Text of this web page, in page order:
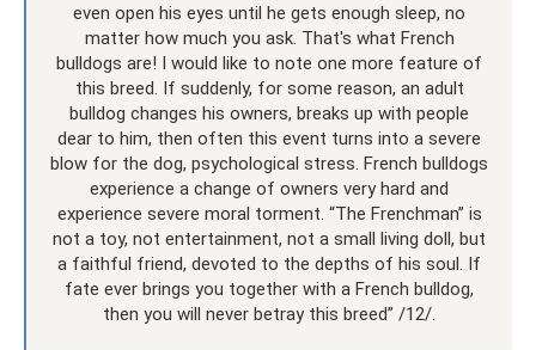
even open his eyes until he gets enough sleep, no
matter how much you ask. That's what French
bulldogs are! I would like to note one more feature of
this breed. If suddenly, for some reason, an adult
bulldog changes his owners, breaks up with people
dear to him, then often this event turns into a severe
blow for the dog, psychological stress. French bulldogs
experience a change of owners very hard and
experience severe moral torment. “The Frenchman” is
not a toy, not entertainment, not a small living doll, but
a faithful friend, devoted to the depths of his soul. If
fate ever brings you together with a French bulldog,
then you will never betray this breed” /12/.